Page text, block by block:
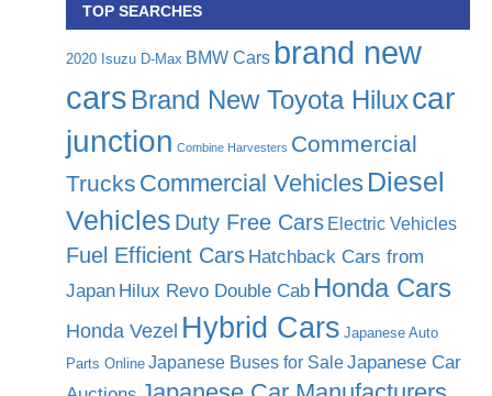
TOP SEARCHES
2020 Isuzu D-Max BMW Cars brand new
cars Brand New Toyota Hiluxcar
junction Combine Harvesters Commercial
Trucks Commercial Vehicles Diesel
Vehicles Duty Free Cars Electric Vehicles
Fuel Efficient Cars Hatchback Cars from
Japan Hilux Revo Double Cab Honda Cars
Honda Vezel Hybrid Cars Japanese Auto
Parts Online Japanese Buses for SaleJapanese Car